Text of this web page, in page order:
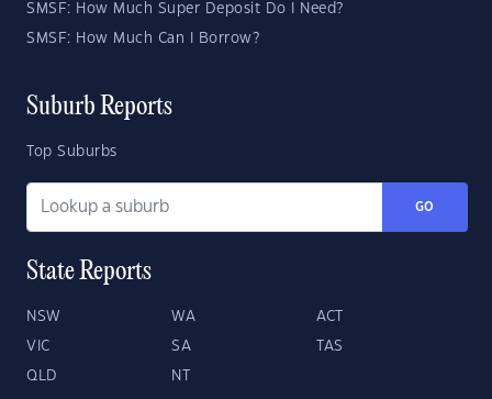
SMSF: How Much Super Deposit Do I Need?
SMSF: How Much Can I Borrow?
Suburb Reports
Top Suburbs
GO
State Reports
NSW WA ACT
VIC SA TAS
QLD NT